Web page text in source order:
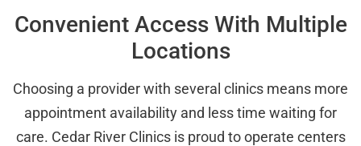
Convenient Access With Multiple
Locations
Choosing a provider with several clinics means more
appointment availability and less time waiting for
care. Cedar River Clinics is proud to operate centers